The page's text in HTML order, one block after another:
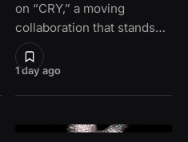
1 day ago
on “CRY,” a moving
collaboration that stands…